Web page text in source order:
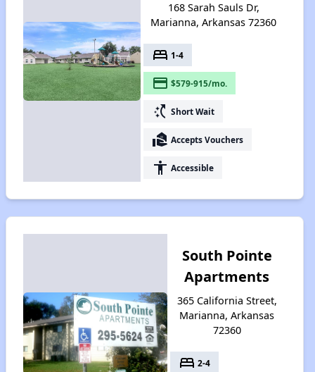
168 Sarah Sauls Dr,
Marianna, Arkansas 72360
bed 1-4
payment $579-915/mo.
switch_access_shortcut Short Wait
real_estate_agent Accepts Vouchers
accessibility Accessible
South Pointe
Apartments
365 California Street,
Marianna, Arkansas
72360
bed 2-4